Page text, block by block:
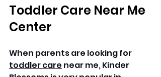
Toddler Care Near Me
Center
When parents are looking for
toddler care near me, Kinder